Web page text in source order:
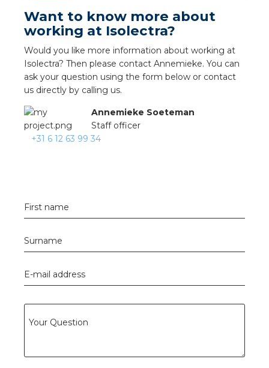
Want to know more about
working at Isolectra?
Would you like more information about working at
Isolectra? Then please contact Annemieke. You can
ask your question using the form below or contact
us directly by calling us.
Annemieke Soeteman
Staff officer
+31 6 12 63 99 34
First name
Surname
E-mail address
Your Question
Academy
value